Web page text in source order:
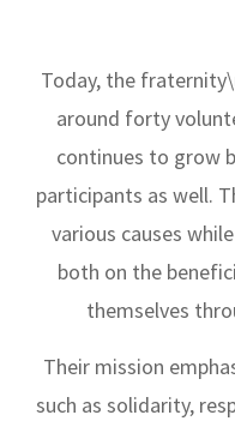
Today, the
around forty
continues to grow
participants as well.
various causes
both on the
themselves
Their mission
such as solidarity,